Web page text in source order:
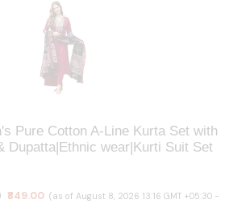
Pure Cotton A-Line Kurta Set with
Dupatta|Ethnic wear|Kurti Suit Set
₹849.00 (as of August 8, 2026 13:16 GMT +05:30 -